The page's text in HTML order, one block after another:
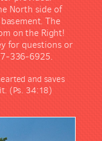
North side of
The
on the Right!
for questions or
336-6925.
and saves
(Ps. 34:18)